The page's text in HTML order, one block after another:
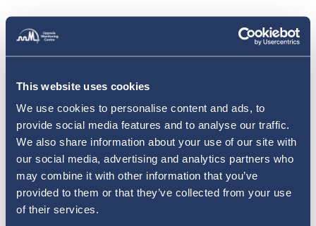
This website uses cookies
We use cookies to personalise content and ads, to
provide social media features and to analyse our traffic.
We also share information about your use of our site with
our social media, advertising and analytics partners who
may combine it with other information that you’ve
provided to them or that they’ve collected from your use
of their services.